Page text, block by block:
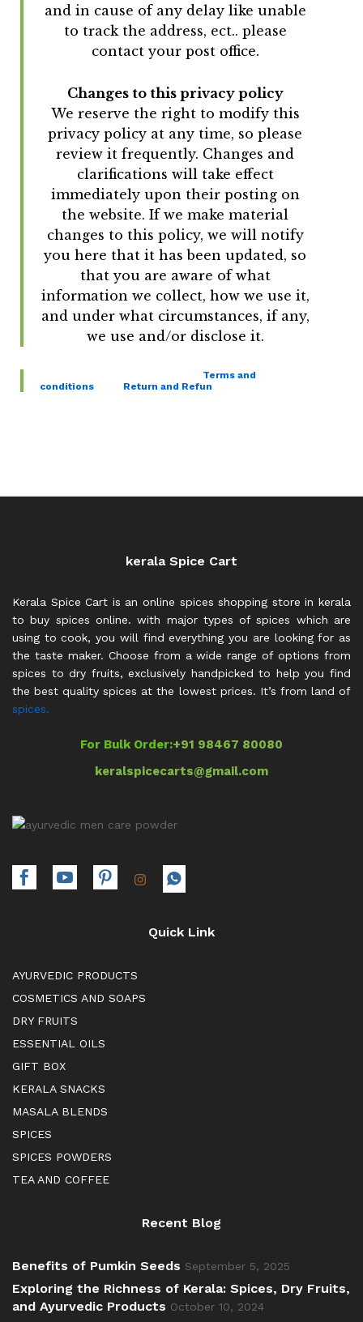
and in cause of any delay like unable
to track the address, ect.. please
contact your post office.
Changes to this privacy policy
We reserve the right to modify this
privacy policy at any time, so please
review it frequently. Changes and
clarifications will take effect
immediately upon their posting on
the website. If we make material
changes to this policy, we will notify
you here that it has been updated, so
that you are aware of what
information we collect, how we use it,
and under what circumstances, if any,
we use and/or disclose it.
Terms and
conditions
Return and Refun
kerala Spice Cart
Kerala Spice Cart is an online spices shopping store in kerala
to buy spices online. with major types of spices which are
using to cook, you will find everything you are looking for as
the taste maker. Choose from a wide range of options from
spices to dry fruits, exclusively handpicked to help you find
the best quality spices at the lowest prices. It’s from land of
spices.
For Bulk Order:+91 98467 80080
keralspicecarts@gmail.com
Quick Link
AYURVEDIC PRODUCTS
COSMETICS AND SOAPS
DRY FRUITS
ESSENTIAL OILS
GIFT BOX
KERALA SNACKS
MASALA BLENDS
SPICES
SPICES POWDERS
TEA AND COFFEE
Recent Blog
Benefits of Pumkin Seeds September 5, 2025
Exploring the Richness of Kerala: Spices, Dry Fruits,
and Ayurvedic Products October 10, 2024